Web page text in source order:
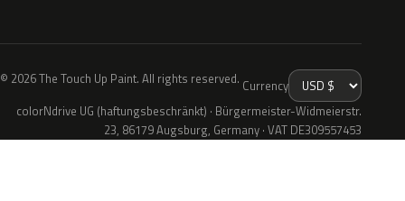
© 2026 The Touch Up Paint. All rights reserved. Currency
colorNdrive UG (haftungsbeschränkt) · Bürgermeister-Widmeierstr.
23, 86179 Augsburg, Germany · VAT DE309557453